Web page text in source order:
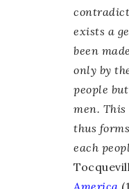
exists a
been
only by
people
men.
thus
each
America